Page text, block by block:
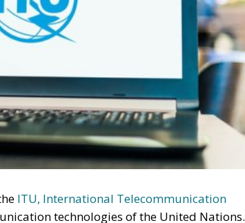
ITU, International Telecommunication
technologies of the United Nations.